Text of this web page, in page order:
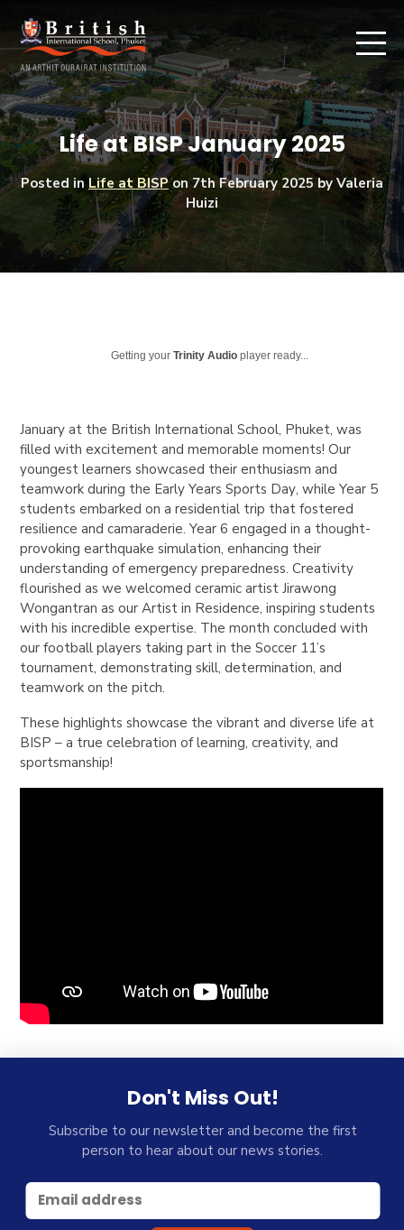
Life at BISP January 2025
Posted in Life at BISPon7th February 2025by Valeria
Huizi
Getting yourTrinity Audio player ready...
January at the British International School, Phuket, was
filled with excitement and memorable moments! Our
youngest learners showcased their enthusiasm and
teamwork during the Early Years Sports Day, while Year 5
students embarked on aresidential trip that fostered
resilience and camaraderie. Year 6 engaged in a thought-
provokingearthquake simulation, enhancing their
understanding of emergency preparedness. Creativity
flourished as we welcomedceramic artist Jirawong
Wongantran as our Artist in Residence, inspiring students
with his incredible expertise. The month concluded with
ourfootball players taking part in the Soccer 11’s
tournament, demonstrating skill, determination, and
teamwork on the pitch.
These highlights showcase the vibrant and diverse life at
BISP – a true celebration of learning, creativity, and
sportsmanship!
Don't Miss Out!
Subscribe to our newsletter and become the first
person to hear about our news stories.